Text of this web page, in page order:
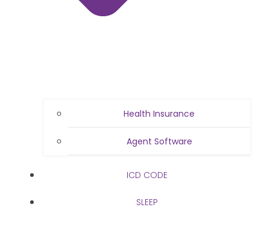
Health Insurance
Agent Software
ICD CODE
SLEEP